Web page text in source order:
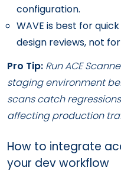
configuration.
WAVE is best for
design reviews, not
Pro Tip: Run ACE
staging environment
scans catch
affecting production
How to integrate
your dev workflow